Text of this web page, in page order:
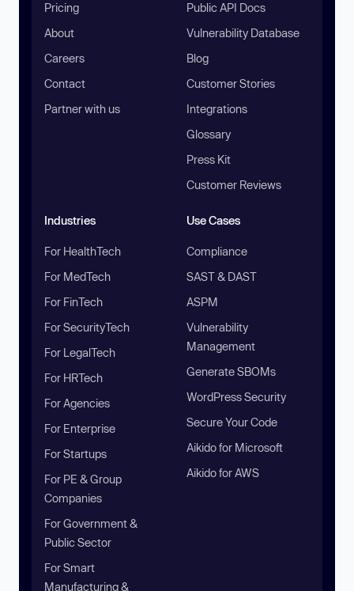
Pricing
About
Careers
Contact
Partner with us
Public API Docs
Vulnerability Database
Blog
Customer Stories
Integrations
Glossary
Press Kit
Customer Reviews
Industries
For HealthTech
For MedTech
For FinTech
For SecurityTech
For LegalTech
For HRTech
For Agencies
For Enterprise
For Startups
For PE & Group
Companies
For Government &
Public Sector
For Smart
Manufacturing &
Use Cases
Compliance
SAST & DAST
ASPM
Vulnerability
Management
Generate SBOMs
WordPress Security
Secure Your Code
Aikido for Microsoft
Aikido for AWS